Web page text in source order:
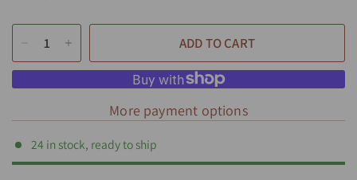
ADD TO CART
More payment options
24 in stock, ready to ship